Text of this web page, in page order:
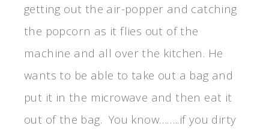
getting out the air-popper and catching
the popcorn as it flies out of the
machine and all over the kitchen. He
wants to be able to take out a bag and
put it in the microwave and then eat it
out of the bag. You know……..if you dirty